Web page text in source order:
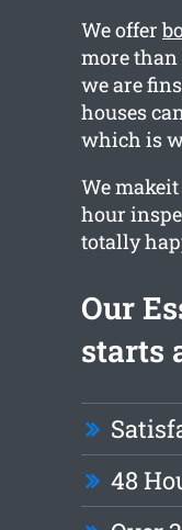
We offer
more
we are
houses
which is
We
hour
totally
Our
starts
48